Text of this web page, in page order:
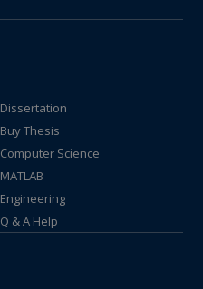
Dissertation
Buy Thesis
Computer Science
MATLAB
Engineering
Q & A Help